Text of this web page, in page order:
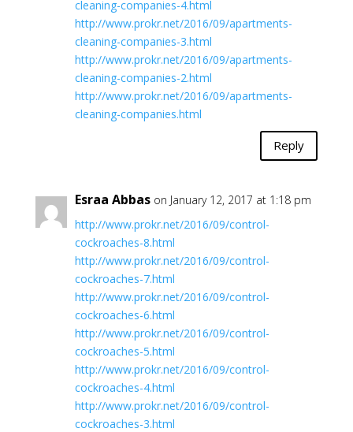
cleaning-companies-4.html
http://www.prokr.net/2016/09/apartments-
cleaning-companies-3.html
http://www.prokr.net/2016/09/apartments-
cleaning-companies-2.html
http://www.prokr.net/2016/09/apartments-
cleaning-companies.html
Reply
Esraa Abbas on January 12, 2017 at 1:18 pm
http://www.prokr.net/2016/09/control-
cockroaches-8.html
http://www.prokr.net/2016/09/control-
cockroaches-7.html
http://www.prokr.net/2016/09/control-
cockroaches-6.html
http://www.prokr.net/2016/09/control-
cockroaches-5.html
http://www.prokr.net/2016/09/control-
cockroaches-4.html
http://www.prokr.net/2016/09/control-
cockroaches-3.html